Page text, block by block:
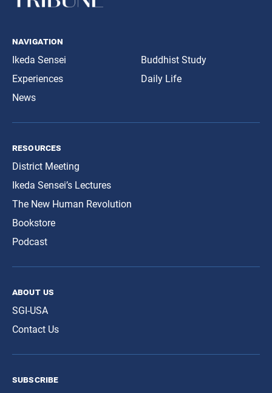
navigation
Ikeda Sensei
Experiences
News
Buddhist Study
Daily Life
resources
District Meeting
Ikeda Sensei’s Lectures
The New Human Revolution
Bookstore
Podcast
about us
SGI-USA
Contact Us
subscribe